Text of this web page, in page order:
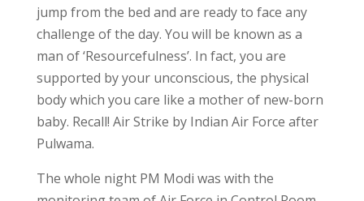
jump from the bed and are ready to face any
challenge of the day. You will be known as a
man of ‘Resourcefulness’. In fact, you are
supported by your unconscious, the physical
body which you care like a mother of new-born
baby. Recall! Air Strike by Indian Air Force after
Pulwama.
The whole night PM Modi was with the